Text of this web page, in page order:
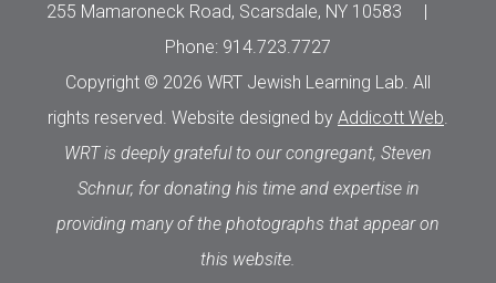
255 Mamaroneck Road, Scarsdale, NY 10583
|
Phone: 914.723.7727
Copyright © 2026 WRT Jewish Learning Lab. All
rights reserved. Website designed by Addicott Web.
WRT is deeply grateful to our congregant, Steven
Schnur, for donating his time and expertise in
providing many of the photographs that appear on
this website.